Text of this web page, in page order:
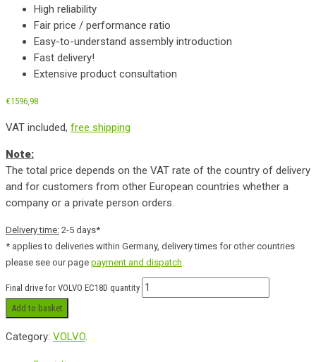
High reliability
Fair price / performance ratio
Easy-to-understand assembly introduction
Fast delivery!
Extensive product consultation
€1596,98
VAT included, free shipping
Note:
The total price depends on the VAT rate of the country of delivery
and for customers from other European countries whether a
company or a private person orders.
Delivery time: 2-5 days*
* applies to deliveries within Germany, delivery times for other countries
please see our page payment and dispatch
Final drive for VOLVO EC18D quantity
Add to basket
Category: VOLVO